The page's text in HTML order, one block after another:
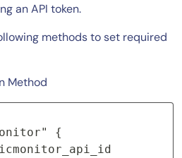
an API token.
methods to set required
Method
{